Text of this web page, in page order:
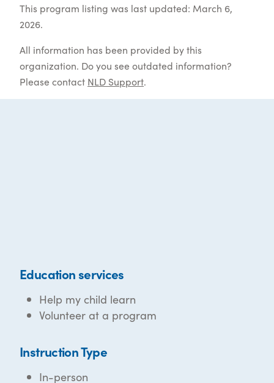
This program listing was last updated: March 6,
2026.
All information has been provided by this
organization. Do you see outdated information?
Please contact NLD Support.
Education services
Help my child learn
Volunteer at a program
Instruction Type
In-person